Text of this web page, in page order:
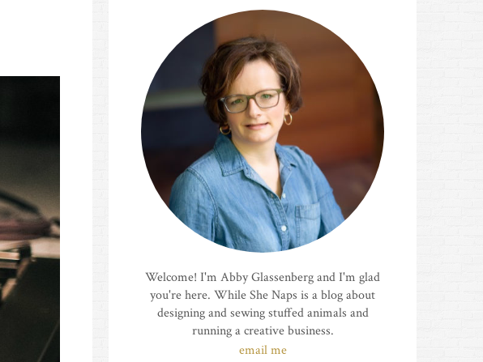
Welcome! I'm Abby Glassenberg and I'm glad
you're here. While She Naps is a blog about
designing and sewing stuffed animals and
running a creative business.
email me